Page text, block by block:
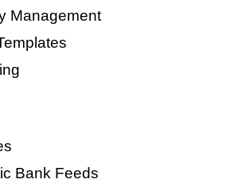
Management
Bank Feeds